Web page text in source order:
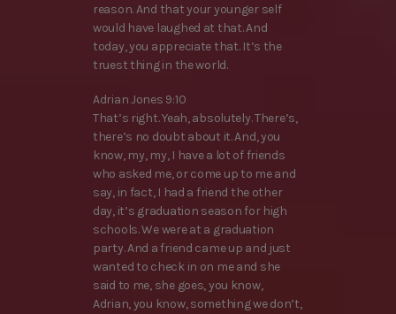
reason. And that your younger self
would have laughed at that. And
today, you appreciate that. It’s the
truest thing in the world.
Adrian Jones 9:10
That’s right. Yeah, absolutely. There’s,
there’s no doubt about it. And, you
know, my, my, I have a lot of friends
who asked me, or come up to me and
say, in fact, I had a friend the other
day, it’s graduation season for high
schools. We were at a graduation
party. And a friend came up and just
wanted to check in on me and she
said to me, she goes, you know,
Adrian, you know, something we don’t,